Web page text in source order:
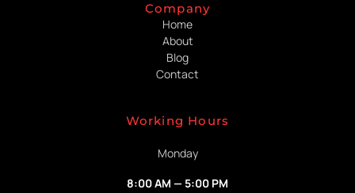
Company
Home
About
Blog
Contact
Working Hours
Monday
8:00 AM — 5:00 PM